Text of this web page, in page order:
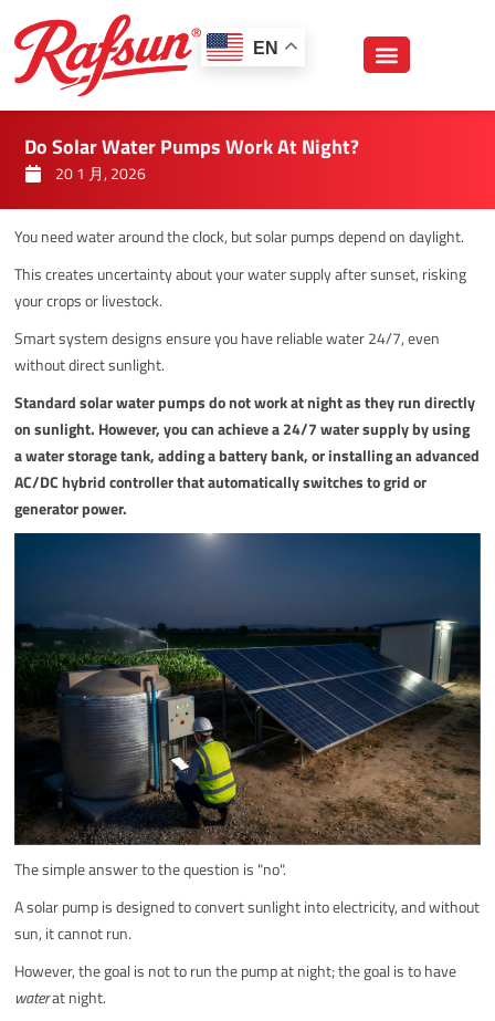
至
EN
Do Solar Water Pumps Work At Night?
20 1 月, 2026
You need water around the clock, but solar pumps depend on daylight.
This creates uncertainty about your water supply after sunset, risking
your crops or livestock.
Smart system designs ensure you have reliable water 24/7, even
without direct sunlight.
Standard solar water pumps do not work at night as they run directly
on sunlight. However, you can achieve a 24/7 water supply by using
a water storage tank, adding a battery bank, or installing an advanced
AC/DC hybrid controller that automatically switches to grid or
generator power.
The simple answer to the question is "no".
A solar pump is designed to convert sunlight into electricity, and without
sun, it cannot run.
However, the goal is not to run the pump at night; the goal is to have
waterat night.